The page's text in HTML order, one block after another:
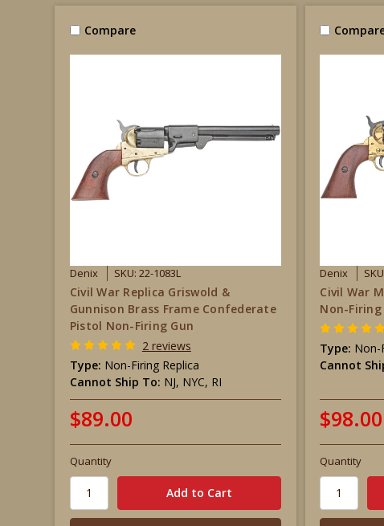
Compare
Denix SKU: 22-1083L
Civil War Replica Griswold &
Gunnison Brass Frame Confederate
Pistol Non-Firing Gun
2 reviews
Type: Non-Firing Replica
Cannot Ship To: NJ, NYC, RI
$89.00
Quantity
Denix
Civil War
Non-Firing
Type: Non-
Cannot
$98.00
Quantity